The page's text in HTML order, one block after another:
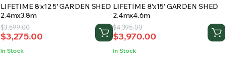
LIFETIME 8’x12.5′ GARDEN SHED
2.4mx3.8m
$3,599.00
Original
price
was:
$3,275.00
Current
price
is:
In Stock
LIFETIME 8’x15′ GARDEN SHED
2.4mx4.6m
$4,395.00
Original
price
was:
$3,970.00
Current
price
is:
In Stock